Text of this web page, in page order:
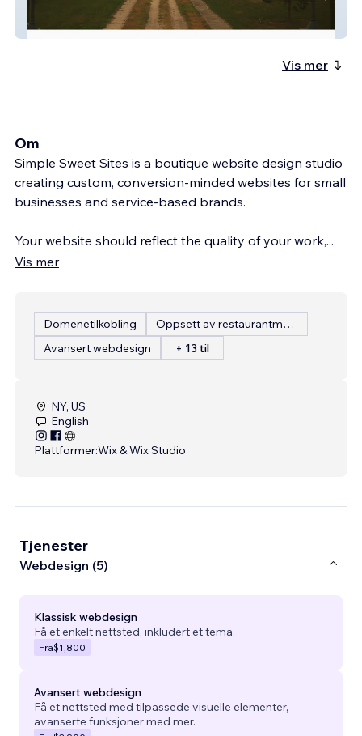
Friends Of Lakeview
Vis mer
Om
Simple Sweet Sites is a boutique website design studio
creating custom, conversion-minded websites for small
businesses and service-based brands.
Your website should reflect the quality of your work,...
Vis mer
Domenetilkobling
Oppsett av restaurantmeny
Avansert webdesign
+ 13 til
NY, US
English
Plattformer:Wix & Wix Studio
Tjenester
Webdesign (5)
Klassisk webdesign
Få et enkelt nettsted, inkludert et tema.
Fra$1,800
Avansert webdesign
Få et nettsted med tilpassede visuelle elementer,
avanserte funksjoner med mer.